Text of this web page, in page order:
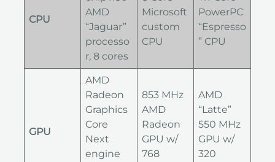
CPU
AMD
“Jaguar”
processo
r, 8 cores
Microsoft
custom
CPU
PowerPC
“Espresso
” CPU
GPU
AMD
Radeon
Graphics
Core
Next
engine
853 MHz
AMD
Radeon
GPU w/
768
AMD
“Latte”
550 MHz
GPU w/
320